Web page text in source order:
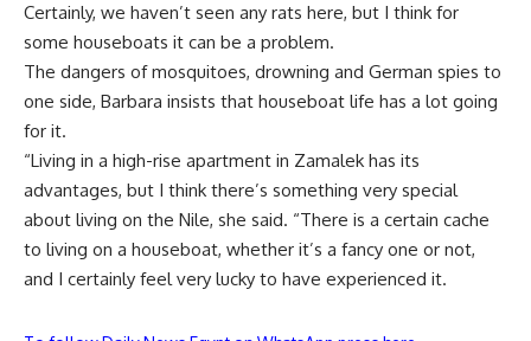
Certainly, we haven’t seen any rats here, but I think for
some houseboats it can be a problem.
The dangers of mosquitoes, drowning and German spies to
one side, Barbara insists that houseboat life has a lot going
for it.
“Living in a high-rise apartment in Zamalek has its
advantages, but I think there’s something very special
about living on the Nile, she said. “There is a certain cache
to living on a houseboat, whether it’s a fancy one or not,
and I certainly feel very lucky to have experienced it.